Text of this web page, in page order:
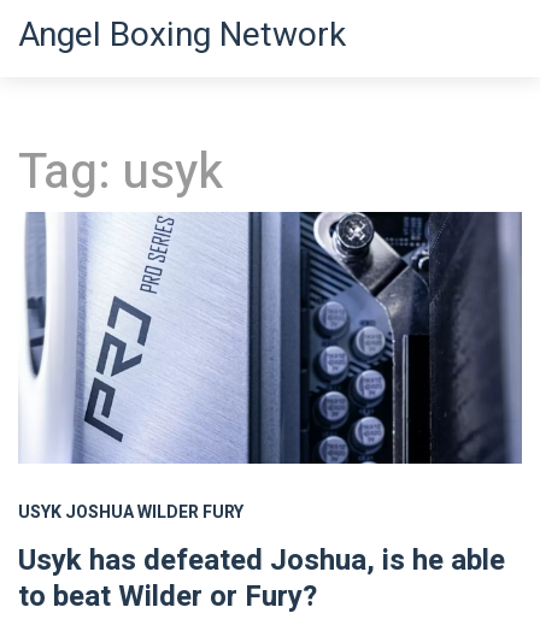
Angel Boxing Network
Tag: usyk
USYKJOSHUAWILDERFURY
Usyk has defeated Joshua, is he able
to beat Wilder or Fury?